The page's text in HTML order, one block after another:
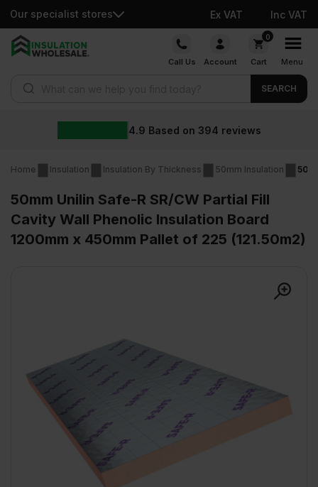
Our specialist stores Ex VAT Inc VAT
Skip
Call Us Account
0
Cart Menu
SEARCH
4.9 Based on 394 reviews
Home Insulation Insulation By Thickness 50mm Insulation
50mm Unilin Safe-R SR/CW Partial Fill
Cavity Wall Phenolic Insulation Board
1200mm x 450mm Pallet of 225 (121.50m2)